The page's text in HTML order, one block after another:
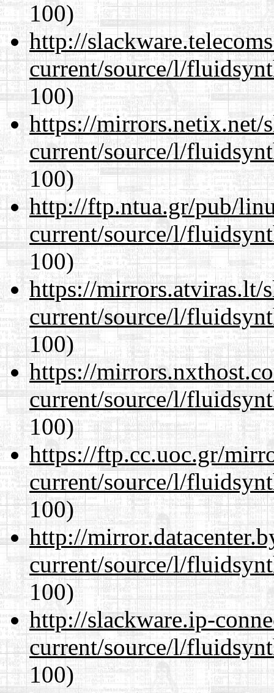
100)
http://
current/source/l/
100)
https://mirrors.netix.net/
current/source/l/
100)
http://ftp.ntua.gr/pub/
current/source/l/
100)
https://mirrors.atviras.lt/
current/source/l/
100)
https://
current/source/l/
100)
https://ftp.cc.uoc.gr/
current/source/l/
100)
http://
current/source/l/
100)
http://slackware.ip-
current/source/l/
100)